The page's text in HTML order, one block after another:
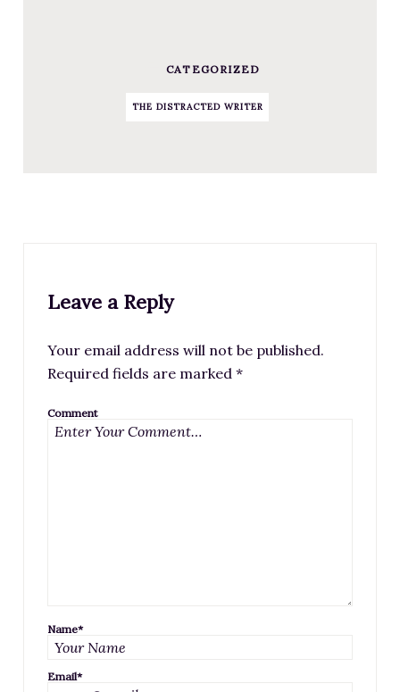
CATEGORIZED
THE DISTRACTED WRITER
Leave a Reply
Your email address will not be published.
Required fields are marked *
Comment
Name*
Email*